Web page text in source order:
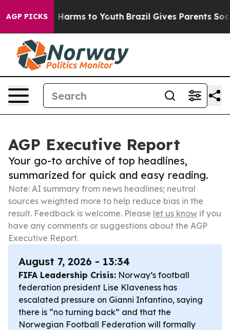
AGP PICKS
Abate Harms to Youth Brazil Gives Parents Social
AGP Executive Report
Your go-to archive of top headlines,
summarized for quick and easy reading.
Note: AI summary from news headlines; neutral
sources weighted more to help reduce bias in the
result. Feedback is welcome. Please let us know if you
have any comments or suggestions about the AGP
Executive Report.
August 7, 2026 - 13:34
FIFA Leadership Crisis: Norway’s football
federation president Lise Klaveness has
escalated pressure on Gianni Infantino, saying
there is “no turning back” and that the
Norwegian Football Federation will formally